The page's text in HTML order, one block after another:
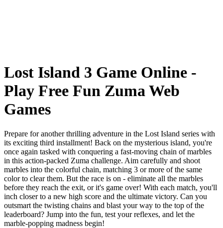
Lost Island 3 Game Online -
Play Free Fun Zuma Web
Games
Prepare for another thrilling adventure in the Lost Island series with
its exciting third installment! Back on the mysterious island, you're
once again tasked with conquering a fast-moving chain of marbles
in this action-packed Zuma challenge. Aim carefully and shoot
marbles into the colorful chain, matching 3 or more of the same
color to clear them. But the race is on - eliminate all the marbles
before they reach the exit, or it's game over! With each match, you'll
inch closer to a new high score and the ultimate victory. Can you
outsmart the twisting chains and blast your way to the top of the
leaderboard? Jump into the fun, test your reflexes, and let the
marble-popping madness begin!